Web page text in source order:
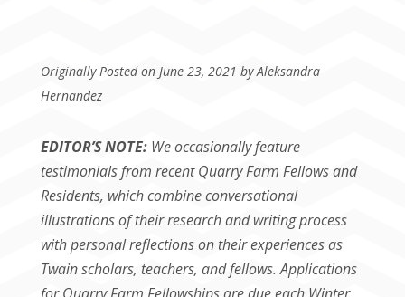
Originally Posted on June 23, 2021 by Aleksandra
Hernandez
EDITOR’S NOTE:We occasionally feature
testimonials from recent Quarry Farm Fellows and
Residents, which combine conversational
illustrations of their research and writing process
with personal reflections on their experiences as
Twain scholars, teachers, and fellows. Applications